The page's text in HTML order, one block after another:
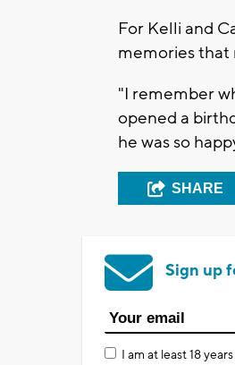
For Kelli and
memories
"I remember
opened a
he was so
SHARE
Sign up
I am at least 18